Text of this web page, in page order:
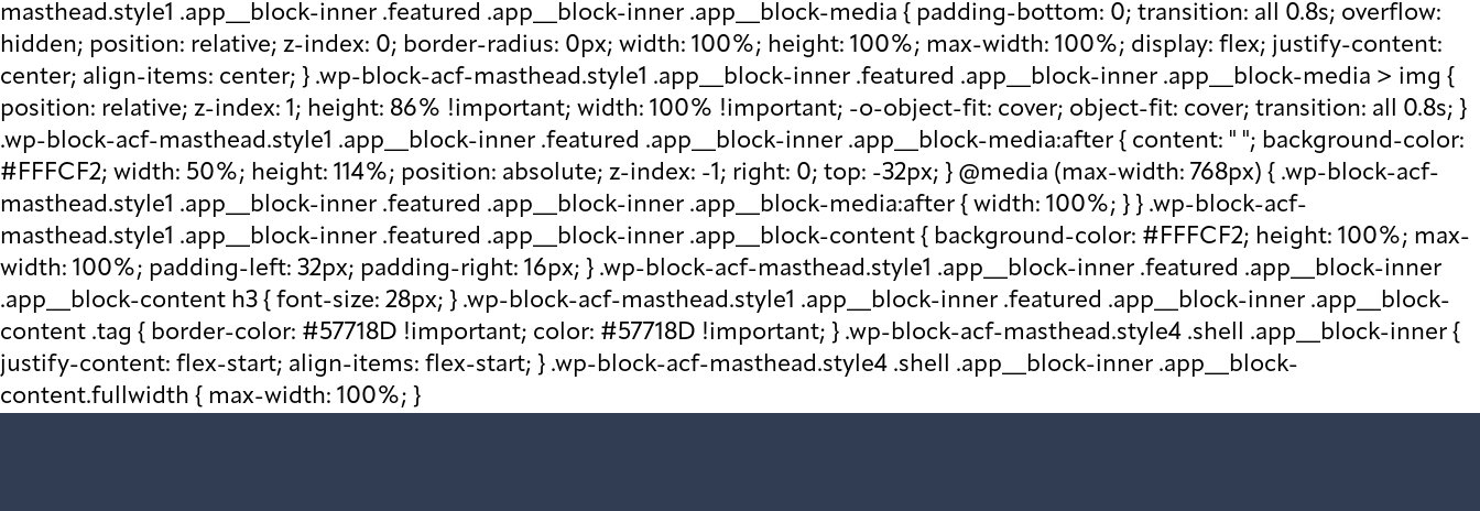
masthead.style1 .app__block-inner .featured .app__block-inner .app__block-media { padding-bottom: 0; transition: all 0.8s; overflow:
hidden; position: relative; z-index: 0; border-radius: 0px; width: 100%; height: 100%; max-width: 100%; display: flex; justify-content:
center; align-items: center; } .wp-block-acf-masthead.style1 .app__block-inner .featured .app__block-inner .app__block-media > img {
position: relative; z-index: 1; height: 86% !important; width: 100% !important; -o-object-fit: cover; object-fit: cover; transition: all 0.8s; }
.wp-block-acf-masthead.style1 .app__block-inner .featured .app__block-inner .app__block-media:after { content: " "; background-color:
#FFFCF2; width: 50%; height: 114%; position: absolute; z-index: -1; right: 0; top: -32px; } @media (max-width: 768px) { .wp-block-acf-
masthead.style1 .app__block-inner .featured .app__block-inner .app__block-media:after { width: 100%; } } .wp-block-acf-
masthead.style1 .app__block-inner .featured .app__block-inner .app__block-content { background-color: #FFFCF2; height: 100%; max-
width: 100%; padding-left: 32px; padding-right: 16px; } .wp-block-acf-masthead.style1 .app__block-inner .featured .app__block-inner
.app__block-content h3 { font-size: 28px; } .wp-block-acf-masthead.style1 .app__block-inner .featured .app__block-inner .app__block-
content .tag { border-color: #57718D !important; color: #57718D !important; } .wp-block-acf-masthead.style4 .shell .app__block-inner {
justify-content: flex-start; align-items: flex-start; } .wp-block-acf-masthead.style4 .shell .app__block-inner .app__block-
content.fullwidth { max-width: 100%; }